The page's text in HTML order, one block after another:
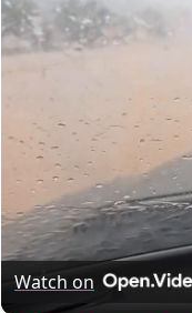
Watch on